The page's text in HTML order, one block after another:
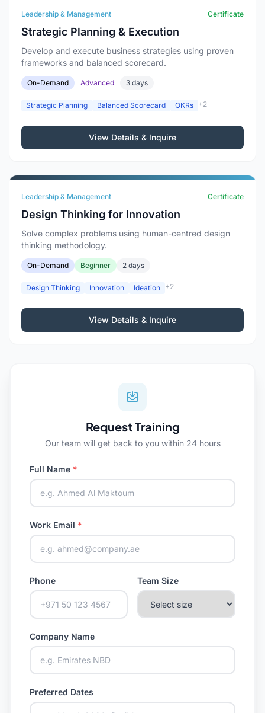
Leadership & Management Certificate
Strategic Planning & Execution
Develop and execute business strategies using proven
frameworks and balanced scorecard.
On-Demand Advanced 3 days
Strategic Planning Balanced Scorecard OKRs +2
View Details & Inquire
Leadership & Management Certificate
Design Thinking for Innovation
Solve complex problems using human-centred design
thinking methodology.
On-Demand Beginner 2 days
Design Thinking Innovation Ideation +2
View Details & Inquire
Request Training
Our team will get back to you within 24 hours
Full Name *
Work Email *
Phone Team Size
Company Name
Preferred Dates